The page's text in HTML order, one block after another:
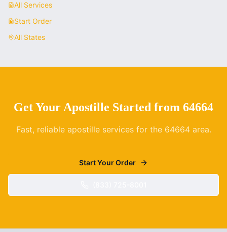
All Services
Start Order
All States
Get Your Apostille Started from 64664
Fast, reliable apostille services for the 64664area.
Start Your Order